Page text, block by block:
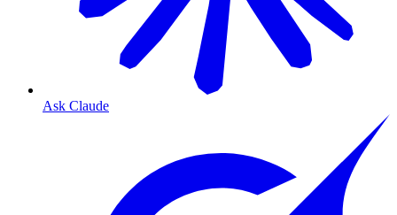
Ask Claude